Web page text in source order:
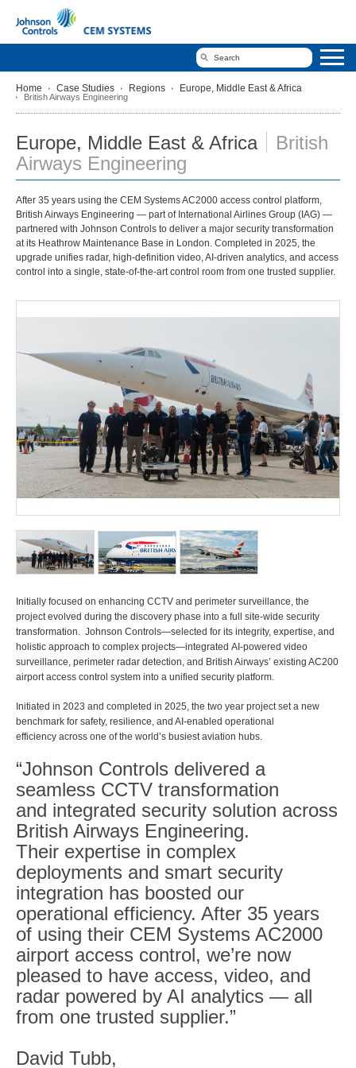
Home Case Studies Regions Europe, Middle East & Africa
British Airways Engineering
Europe, Middle East & Africa
British
Airways Engineering
After 35 years using the CEM Systems AC2000 access control platform,
British Airways Engineering — part of International Airlines Group (IAG) —
partnered with Johnson Controls to deliver a major security transformation
at its Heathrow Maintenance Base in London. Completed in 2025, the
upgrade unifies radar, high‑definition video, AI‑driven analytics, and access
control into a single, state‑of‑the‑art control room from one trusted supplier.
Initially focused on enhancing CCTV and perimeter surveillance, the
project evolved during the discovery phase into a full site-wide security
transformation. Johnson Controls—selected for its integrity, expertise, and
holistic approach to complex projects—integrated AI-powered video
surveillance, perimeter radar detection, and British Airways’ existing AC200
airport access control system into a unified security platform.
Initiated in 2023 and completed in 2025, the two year project set a new
benchmark for safety, resilience, and AI-enabled operational
efficiency across one of the world’s busiest aviation hubs.
“Johnson Controls delivered a
seamless CCTV transformation
and integrated security solution across
British Airways Engineering.
Their expertise in complex
deployments and smart security
integration has boosted our
operational efficiency. After 35 years
of using their CEM Systems AC2000
airport access control, we’re now
pleased to have access, video, and
radar powered by AI analytics — all
from one trusted supplier.”
David Tubb,